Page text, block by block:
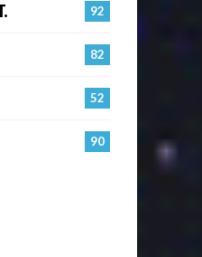
92
82
52
90